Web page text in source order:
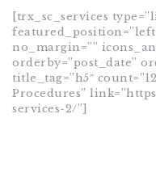
[trx_sc_services
no_margin=””
orderby=”post_date”
title_tag=”h5″
Procedures”
services-2/”]